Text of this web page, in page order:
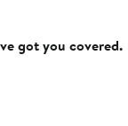
got you covered.